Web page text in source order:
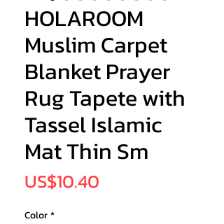
HOLAROOM
Muslim Carpet
Blanket Prayer
Rug Tapete with
Tassel Islamic
Mat Thin Sm
US$10.40
Color*